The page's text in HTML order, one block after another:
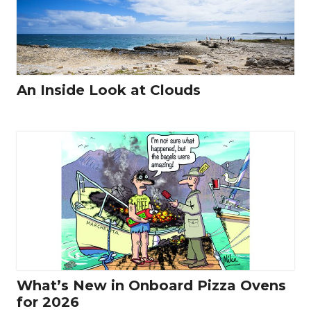
An Inside Look at Clouds
What’s New in Onboard Pizza Ovens
for 2026